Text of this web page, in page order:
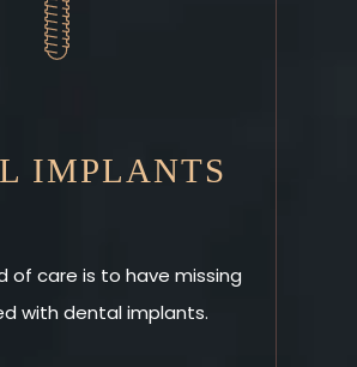
IMPLANTS
of care is to have missing
with dental implants.